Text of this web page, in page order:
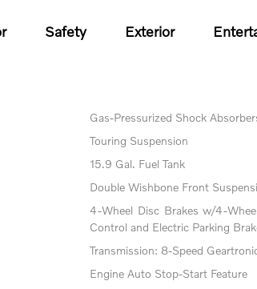
Safety Exterior
Gas-Pressurized Shock
Touring Suspension
15.9 Gal. Fuel Tank
Double Wishbone Front
4-Wheel Disc Brakes w/4-
Control and Electric Parking
Transmission: 8-Speed
Engine Auto Stop-Start Feature